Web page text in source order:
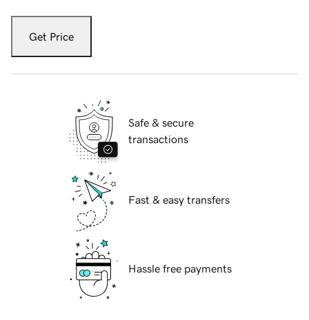
Get Price
Safe & secure
transactions
Fast & easy transfers
Hassle free payments